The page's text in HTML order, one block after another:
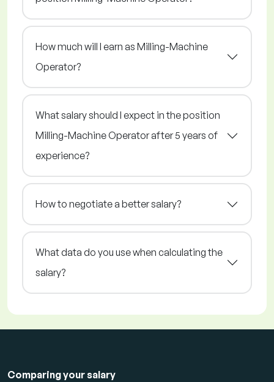
How much will I earn as Milling-Machine
Operator?
What salary should I expect in the position
Milling-Machine Operator after 5 years of
experience?
How to negotiate a better salary?
What data do you use when calculating the
salary?
Comparing your salary